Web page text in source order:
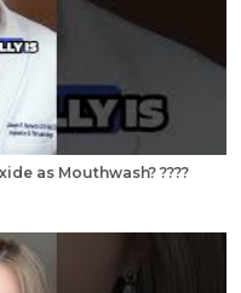
as Mouthwash? ????